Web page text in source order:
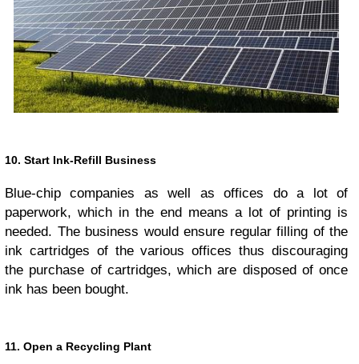
10. Start Ink-Refill Business
Blue-chip companies as well as offices do a lot of
paperwork, which in the end means a lot of printing is
needed. The business would ensure regular filling of the
ink cartridges of the various offices thus discouraging
the purchase of cartridges, which are disposed of once
ink has been bought.
11. Open a Recycling Plant